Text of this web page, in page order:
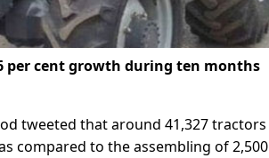
per cent growth during ten months
tweeted that around 41,327 tractors
compared to the assembling of 2,500